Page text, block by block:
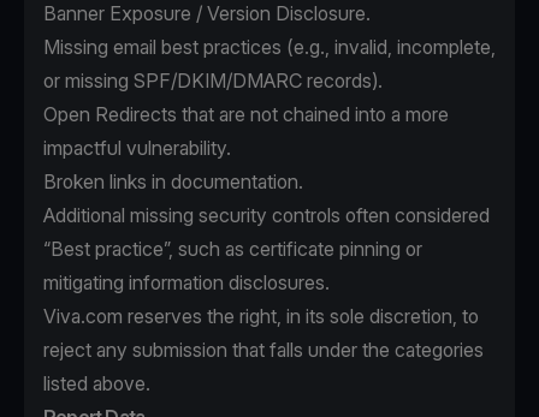
Banner Exposure / Version Disclosure.
Missing email best practices (e.g., invalid, incomplete,
or missing SPF/DKIM/DMARC records).
Open Redirects that are not chained into a more
impactful vulnerability.
Broken links in documentation.
Additional missing security controls often considered
“Best practice”, such as certificate pinning or
mitigating information disclosures.
Viva.com reserves the right, in its sole discretion, to
reject any submission that falls under the categories
listed above.